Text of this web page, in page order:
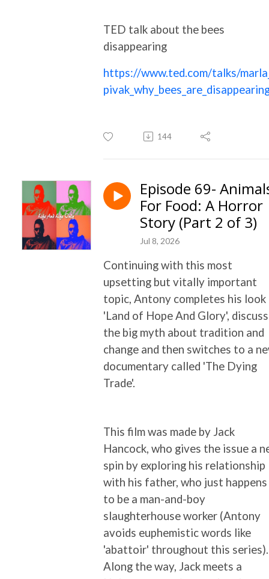
TED talk about the bees
disappearing
https://www.ted.com/talks/
144
Episode 69-
For Food: A Horror
Story (Part 2 of 3)
Jul 8, 2026
Continuing with this most
upsetting but vitally important
topic, Antony completes his look
'Land of Hope And Glory',
the big myth about tradition and
change and then switches to a
documentary called 'The Dying
Trade'.
This film was made by Jack
Hancock, who gives the issue a
spin by exploring his relationship
with his father, who just happens
to be a man-and-boy
slaughterhouse worker (Antony
avoids euphemistic words like
'abattoir' throughout this series).
Along the way, Jack meets a